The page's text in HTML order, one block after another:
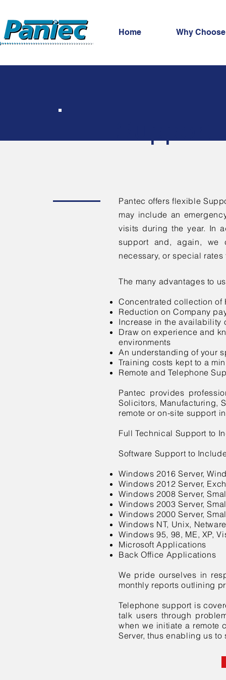
Home Why
Pantec offers flexible
may include an
visits during the year. In
support and, again, we
necessary, or special
The many advantages to
Concentrated collection of
Reduction on Company
Increase in the availability
Draw on experience and
environments
An understanding of your
Training costs kept to a
Remote and Telephone
Pantec provides
Solicitors, Manufacturing,
remote or on-site support
Full Technical Support to
Software Support to
Windows 2016 Server,
Windows 2012 Server,
Windows 2008 Server,
Windows 2003 Server,
Windows 2000 Server,
Windows NT, Unix, Netware
Windows 95, 98, ME, XP,
Microsoft Applications
Back Office Applications
We pride ourselves in
monthly reports outlining
Telephone support is
talk users through
when we initiate a remote
Server, thus enabling us